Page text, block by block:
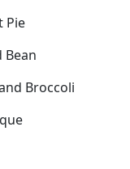
Pie
Bean
Broccoli